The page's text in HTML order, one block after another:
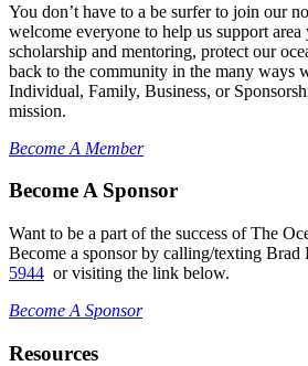
You don’t have to a be surfer to join our
welcome everyone to help us support
scholarship and mentoring, protect our
back to the community in the many ways
Individual, Family, Business, or
mission.
Become A Member
Become A Sponsor
Want to be a part of the success of The
Become a sponsor by calling/texting Brad
5944 or visiting the link below.
Become A Sponsor
Resources